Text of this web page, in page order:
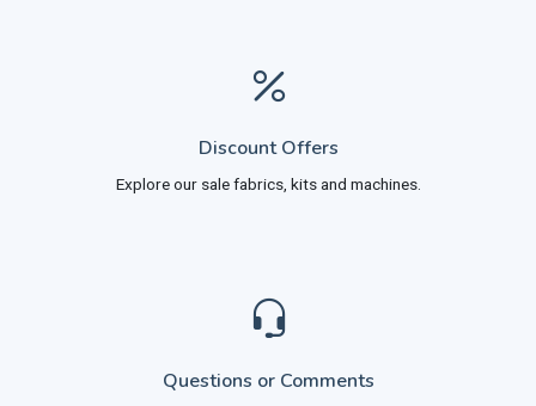
Discount Offers
Explore our sale fabrics, kits and machines.
Questions or Comments